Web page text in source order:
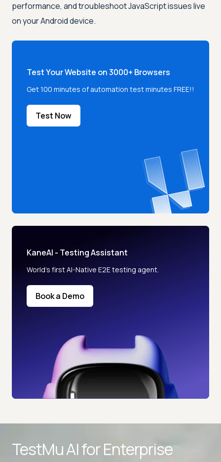
performance, and troubleshoot JavaScript issues live
on your Android device.
Test Your Website on 3000+ Browsers
Get 100 minutes of automation test minutes FREE!!
Test Now
KaneAI - Testing Assistant
World’s first AI-Native E2E testing agent.
Book a Demo
TestMu AI forEnterprise
Advanced data retention rules